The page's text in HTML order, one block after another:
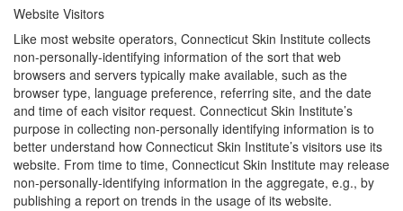
Website Visitors
Like most website operators, Connecticut Skin Institute collects
non-personally-identifying information of the sort that web
browsers and servers typically make available, such as the
browser type, language preference, referring site, and the date
and time of each visitor request. Connecticut Skin Institute’s
purpose in collecting non-personally identifying information is to
better understand how Connecticut Skin Institute’s visitors use its
website. From time to time, Connecticut Skin Institute may release
non-personally-identifying information in the aggregate, e.g., by
publishing a report on trends in the usage of its website.